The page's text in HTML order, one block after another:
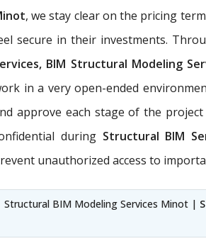
, we stay clear on the pricing
secure in their investments.
BIM Structural Modeling
in a very open-ended
approve each stage of the
during Structural BIM
unauthorized access to
Structural BIM Modeling Services Minot |